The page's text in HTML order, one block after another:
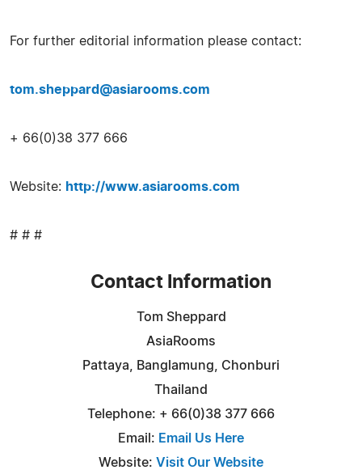
For further editorial information please contact:
tom.sheppard@asiarooms.com
+ 66(0)38 377 666
Website: http://www.asiarooms.com
# # #
Contact Information
Tom Sheppard
AsiaRooms
Pattaya, Banglamung, Chonburi
Thailand
Telephone: + 66(0)38 377 666
Email: Email Us Here
Website: Visit Our Website